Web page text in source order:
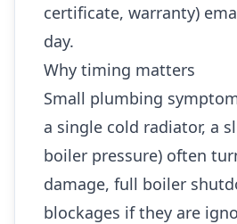
certificate, warranty)
day.
Why timing matters
Small plumbing
a single cold radiator, a
boiler pressure) often
damage, full boiler
blockages if they are